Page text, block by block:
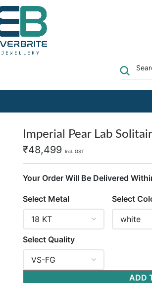
Imperial Pear Lab
₹48,499 Incl. GST
Your Order Will Be Delivered
Select Metal Select
Select Quality
ADD